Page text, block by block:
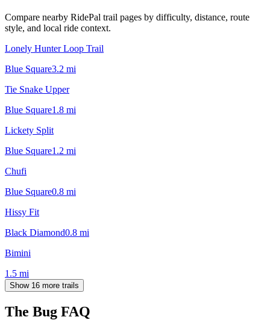
Compare nearby RidePal trail pages by difficulty, distance, route
style, and local ride context.
Lonely Hunter Loop Trail
Blue Square3.2 mi
Tie Snake Upper
Blue Square1.8 mi
Lickety Split
Blue Square1.2 mi
Chufi
Blue Square0.8 mi
Hissy Fit
Black Diamond0.8 mi
Bimini
1.5 mi
Show 16 more trails
The Bug FAQ